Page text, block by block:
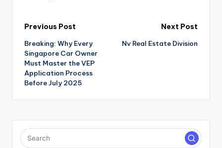
Post
navigation
Previous Post
Breaking: Why Every
Singapore Car Owner
Must Master the VEP
Application Process
Before July 2025
Next Post
Nv Real Estate Division